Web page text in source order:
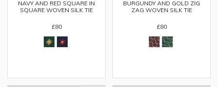
NAVY AND RED SQUARE IN
SQUARE WOVEN SILK TIE
£80
BURGUNDY AND GOLD ZIG
ZAG WOVEN SILK TIE
£80